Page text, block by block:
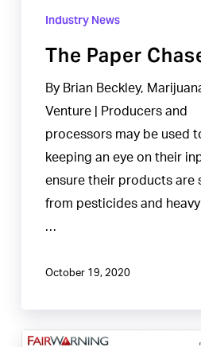
Industry News
The Paper
By Brian Beckley,
Venture | Producers and
processors may be used
keeping an eye on their
ensure their products are
from pesticides and
…
October 19, 2020
Inconsistent